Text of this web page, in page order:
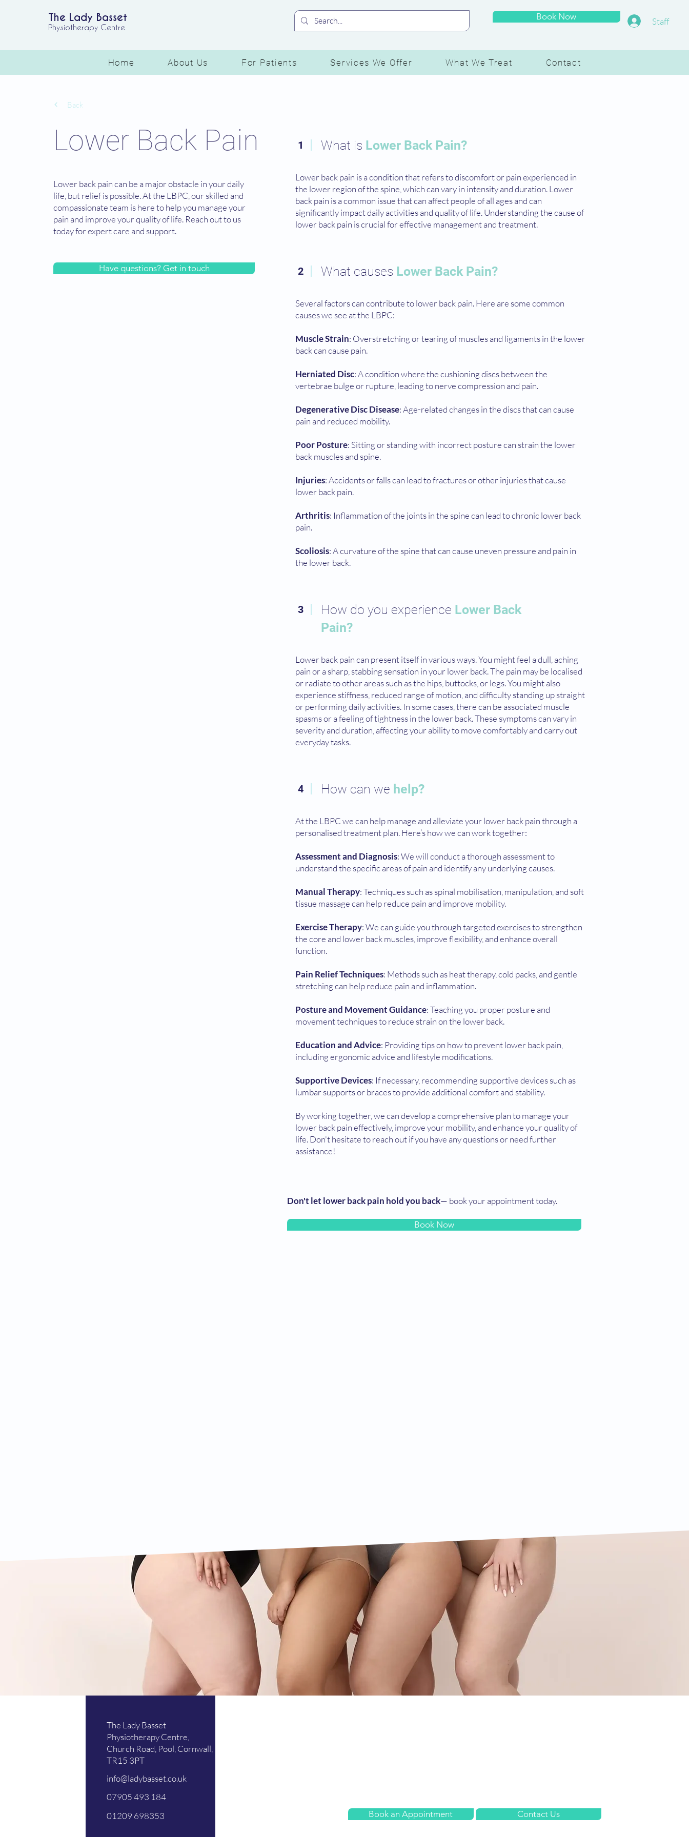
The Lady Basset
Physiotherapy Centre
Book Now Staff
Home About Us For Patients Services We Offer What We Treat Contact
Back
Lower Back Pain
Lower back pain can be a major obstacle in your daily
life, but relief is possible. At the LBPC, our skilled and
compassionate team is here to help you manage your
pain and improve your quality of life. Reach out to us
today for expert care and support.
Have questions? Get in touch
1 What is Lower Back Pain?
Lower back pain is a condition that refers to discomfort or pain experienced in
the lower region of the spine, which can vary in intensity and duration. Lower
back pain is a common issue that can affect people of all ages and can
significantly impact daily activities and quality of life. Understanding the cause of
lower back pain is crucial for effective management and treatment.
2 What causes Lower Back Pain?
Several factors can contribute to lower back pain. Here are some common
causes we see at the LBPC:
Muscle Strain: Overstretching or tearing of muscles and ligaments in the lower
back can cause pain.
Herniated Disc: A condition where the cushioning discs between the
vertebrae bulge or rupture, leading to nerve compression and pain.
Degenerative Disc Disease: Age-related changes in the discs that can cause
pain and reduced mobility.
Poor Posture: Sitting or standing with incorrect posture can strain the lower
back muscles and spine.
Injuries: Accidents or falls can lead to fractures or other injuries that cause
lower back pain.
Arthritis: Inflammation of the joints in the spine can lead to chronic lower back
pain.
Scoliosis: A curvature of the spine that can cause uneven pressure and pain in
the lower back.
3 How do you experience Lower Back
Pain?
Lower back pain can present itself in various ways. You might feel a dull, aching
pain or a sharp, stabbing sensation in your lower back. The pain may be localised
or radiate to other areas such as the hips, buttocks, or legs. You might also
experience stiffness, reduced range of motion, and difficulty standing up straight
or performing daily activities. In some cases, there can be associated muscle
spasms or a feeling of tightness in the lower back. These symptoms can vary in
severity and duration, affecting your ability to move comfortably and carry out
everyday tasks.
4 How can we help?
At the LBPC we can help manage and alleviate your lower back pain through a
personalised treatment plan. Here’s how we can work together:
Assessment and Diagnosis: We will conduct a thorough assessment to
understand the specific areas of pain and identify any underlying causes.
Manual Therapy: Techniques such as spinal mobilisation, manipulation, and soft
tissue massage can help reduce pain and improve mobility.
Exercise Therapy: We can guide you through targeted exercises to strengthen
the core and lower back muscles, improve flexibility, and enhance overall
function.
Pain Relief Techniques: Methods such as heat therapy, cold packs, and gentle
stretching can help reduce pain and inflammation.
Posture and Movement Guidance: Teaching you proper posture and
movement techniques to reduce strain on the lower back.
Education and Advice: Providing tips on how to prevent lower back pain,
including ergonomic advice and lifestyle modifications.
Supportive Devices: If necessary, recommending supportive devices such as
lumbar supports or braces to provide additional comfort and stability.
By working together, we can develop a comprehensive plan to manage your
lower back pain effectively, improve your mobility, and enhance your quality of
life. Don't hesitate to reach out if you have any questions or need further
assistance!
Don't let lower back pain hold you back— book your appointment today.
Book Now
The Lady Basset
Physiotherapy Centre,
Church Road, Pool, Cornwall,
TR15 3PT
info@ladybasset.co.uk
07905 493 184
01209 698353
Book an Appointment Contact Us